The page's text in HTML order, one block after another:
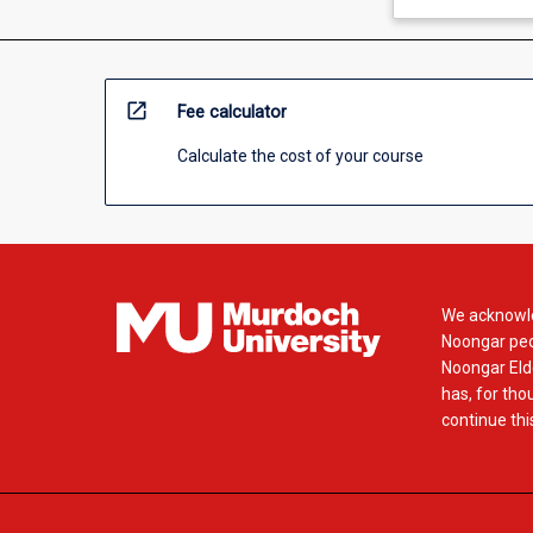
open_in_new Fee calculator
Calculate the cost of your course
We
Noongar
Noongar
has, for
continue